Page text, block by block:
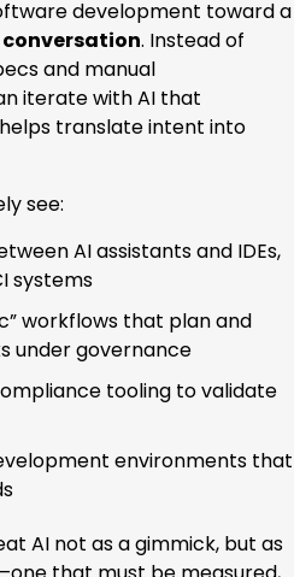
development toward a
conversation. Instead of
and manual
iterate with AI that
translate intent into
see:
AI assistants and IDEs,
systems
workflows that plan and
under governance
tooling to validate
environments that
AI not as a gimmick, but as